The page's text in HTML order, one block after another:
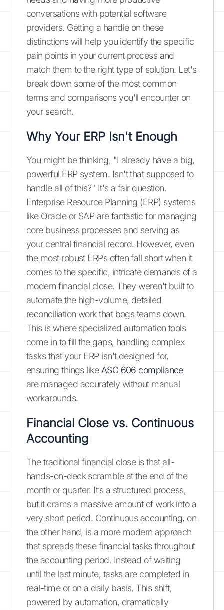
conversations with potential software
providers. Getting a handle on these
distinctions will help you identify the specific
pain points in your current process and
match them to the right type of solution. Let's
break down some of the most common
terms and comparisons you'll encounter on
your search.
Why Your ERP Isn't Enough
You might be thinking, "I already have a big,
powerful ERP system. Isn't that supposed to
handle all of this?" It's a fair question.
Enterprise Resource Planning (ERP) systems
like Oracle or SAP are fantastic for managing
core business processes and serving as
your central financial record. However, even
the most robust ERPs often fall short when it
comes to the specific, intricate demands of a
modern financial close. They weren't built to
automate the high-volume, detailed
reconciliation work that bogs teams down.
This is where specialized automation tools
come in to fill the gaps, handling complex
tasks that your ERP isn't designed for,
ensuring things like ASC 606 compliance
are managed accurately without manual
workarounds.
Financial Close vs. Continuous
Accounting
The traditional financial close is that all-
hands-on-deck scramble at the end of the
month or quarter. It’s a structured process,
but it crams a massive amount of work into a
very short period. Continuous accounting, on
the other hand, is a more modern approach
that spreads these financial tasks throughout
the accounting period. Instead of waiting
until the last minute, tasks are completed in
real-time or on a daily basis. This shift,
powered by automation, dramatically